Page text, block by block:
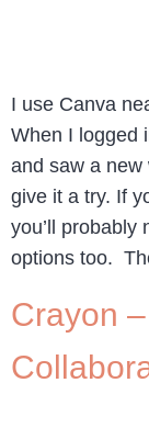
I use Canva
When I logged
and saw a new
give it a try. If
you’ll probably
options too.
Crayon